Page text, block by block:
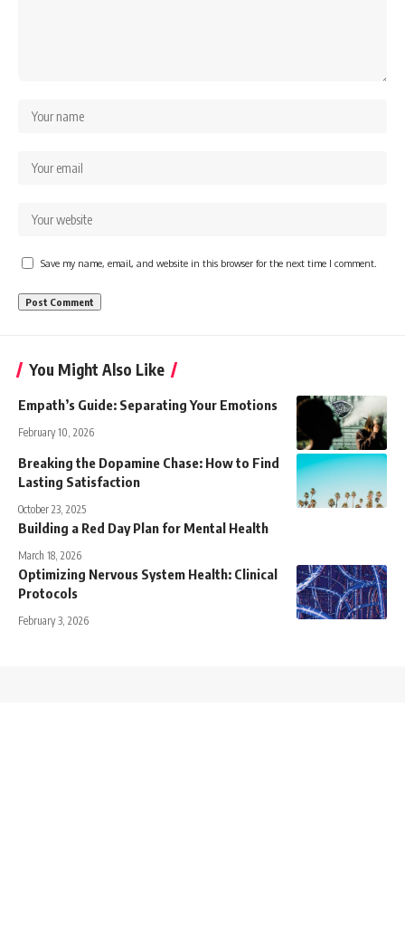
Save my name, email, and website in this browser for the next time I comment.
You Might Also Like
Empath’s Guide: Separating Your Emotions
February 10, 2026
Breaking the Dopamine Chase: How to Find
Lasting Satisfaction
October 23, 2025
Building a Red Day Plan for Mental Health
March 18, 2026
Optimizing Nervous System Health: Clinical
Protocols
February 3, 2026